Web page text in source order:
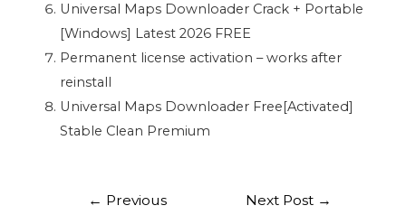
Universal Maps Downloader Crack + Portable
[Windows] Latest 2026 FREE
Permanent license activation – works after
reinstall
Universal Maps Downloader Free[Activated]
Stable Clean Premium
← Previous
Next Post →